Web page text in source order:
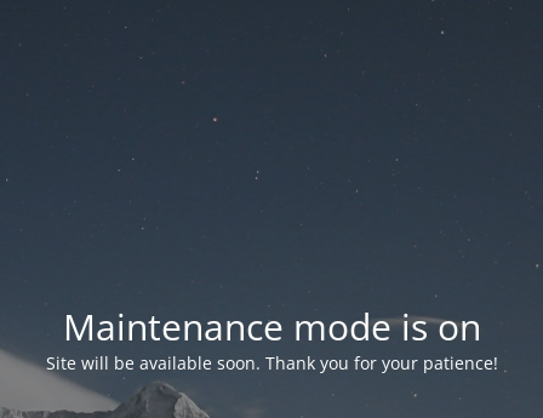
Maintenance mode is on
Site will be available soon. Thank you for your patience!